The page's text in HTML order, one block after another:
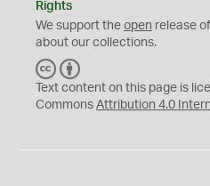
Rights
We support the open release
about our collections.
C
C
Y
Text content on this page is
Commons Attribution 4.0